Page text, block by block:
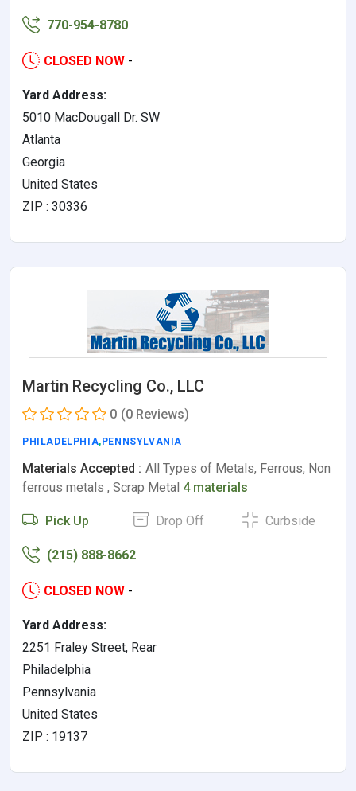
770-954-8780
CLOSED NOW -
Yard Address:
5010 MacDougall Dr. SW
Atlanta
Georgia
United States
ZIP : 30336
Martin Recycling Co., LLC
0 (0 Reviews)
PHILADELPHIA, PENNSYLVANIA
Materials Accepted : All Types of Metals, Ferrous, Non
ferrous metals , Scrap Metal 4 materials
Pick Up Drop Off Curbside
(215) 888-8662
CLOSED NOW -
Yard Address:
2251 Fraley Street, Rear
Philadelphia
Pennsylvania
United States
ZIP : 19137